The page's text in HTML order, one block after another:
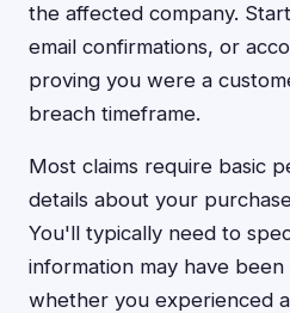
the affected company.
email confirmations, or
proving you were a
breach timeframe.
Most claims require basic
details about your
You'll typically need to
information may have
whether you experienced